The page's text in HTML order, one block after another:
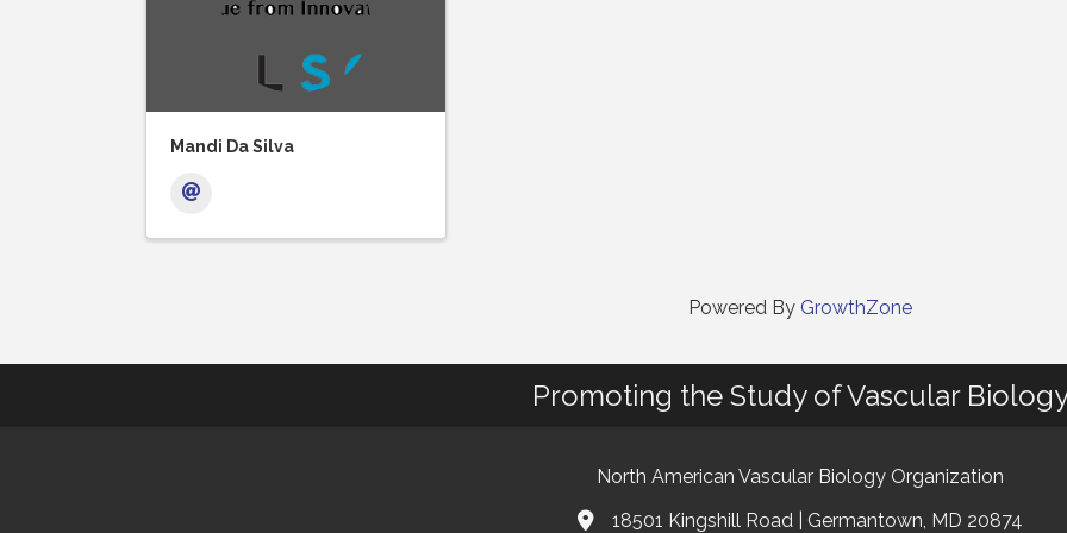
Mandi Da Silva
Powered By GrowthZone
Promoting the Study of Vascular
North American Vascular Biology Organization
Address & Map
18501 Kingshill Road | Germantown, MD 20874